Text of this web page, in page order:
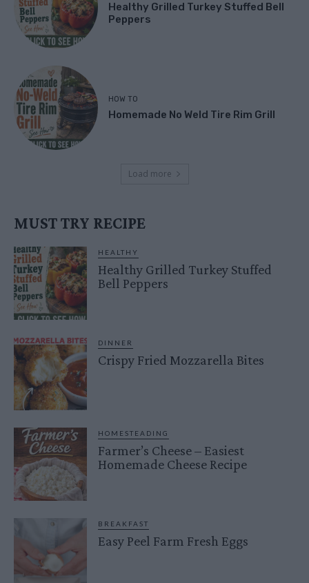
Healthy Grilled Turkey Stuffed Bell
Peppers
HOW TO
Homemade No Weld Tire Rim Grill
Load more
MUST TRY RECIPE
HEALTHY
Healthy Grilled Turkey Stuffed
Bell Peppers
DINNER
Crispy Fried Mozzarella Bites
HOMESTEADING
Farmer’s Cheese – Easiest
Homemade Cheese Recipe
BREAKFAST
Easy Peel Farm Fresh Eggs